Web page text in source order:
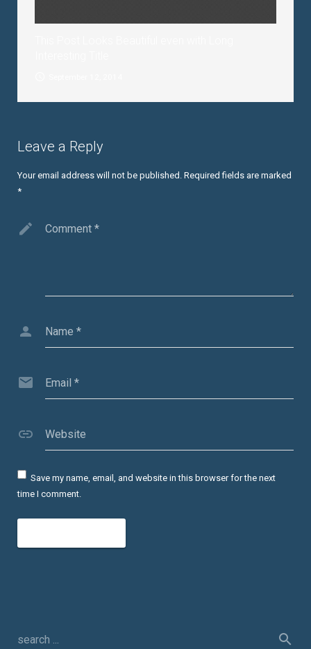
Leave a Reply
Your email address will not be published. Required fields are marked
*
Comment *
Name *
Email *
Website
Save my name, email, and website in this browser for the next
time I comment.